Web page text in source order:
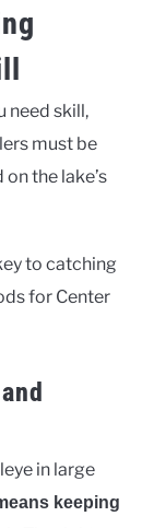
need skill,
must be
the lake’s
to catching
for Center
in large
keeping